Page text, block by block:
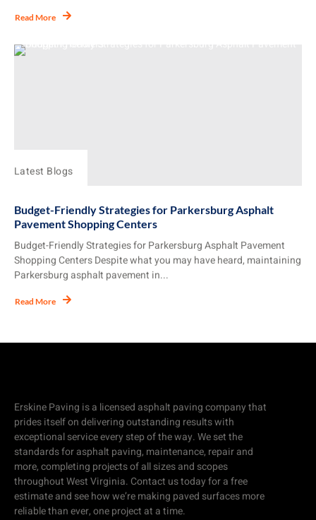
Read More
Latest Blogs
Budget-Friendly Strategies for Parkersburg Asphalt
Pavement Shopping Centers
Budget-Friendly Strategies for Parkersburg Asphalt Pavement
Shopping Centers Despite what you may have heard, maintaining
Parkersburg asphalt pavement in...
Read More
Erskine Paving is a licensed asphalt paving company that
prides itself on delivering outstanding results with
exceptional service every step of the way. We set the
standards for asphalt paving, maintenance, repair and
more, completing projects of all sizes and scopes
throughout West Virginia. Contact us today for a free
estimate and see how we’re making paved surfaces more
reliable than ever, one project at a time.